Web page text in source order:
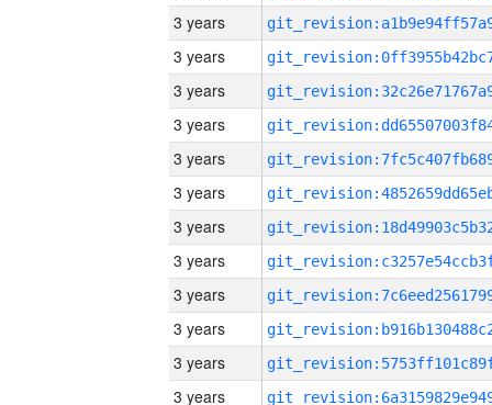
3 years
3 years
3 years
3 years
3 years
3 years
3 years
3 years
3 years
3 years
3 years
3 years